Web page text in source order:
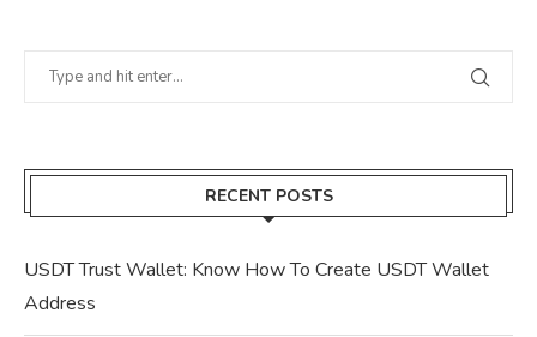
RECENT POSTS
USDT Trust Wallet: Know How To Create USDT Wallet
Address